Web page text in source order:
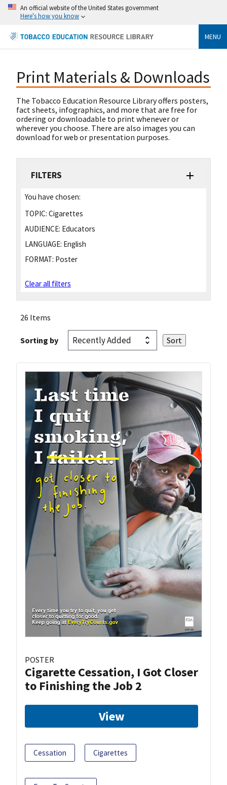
An official website of the United States government
Here's how you know
MENU
Print Materials & Downloads
The Tobacco Education Resource Library offers posters,
fact sheets, infographics, and more that are free for
ordering or downloadable to print whenever or
wherever you choose. There are also images you can
download for web or presentation purposes.
FILTERS
You have chosen:
TOPIC: Cigarettes
AUDIENCE: Educators
LANGUAGE: English
FORMAT: Poster
Clear all filters
26 Items
Sorting by
POSTER
Cigarette Cessation, I Got Closer
to Finishing the Job 2
View
Cessation Cigarettes